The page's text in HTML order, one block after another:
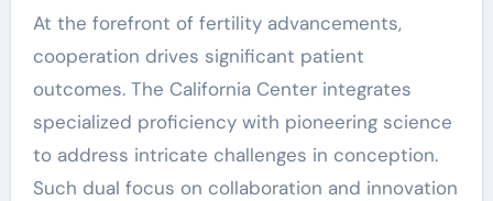
At the forefront of fertility advancements,
cooperation drives significant patient
outcomes. The California Center integrates
specialized proficiency with pioneering science
to address intricate challenges in conception.
Such dual focus on collaboration and innovation